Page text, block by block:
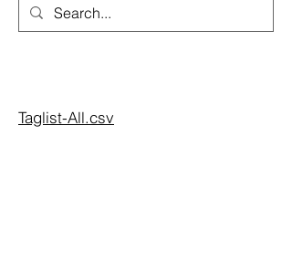
Taglist-All.csv